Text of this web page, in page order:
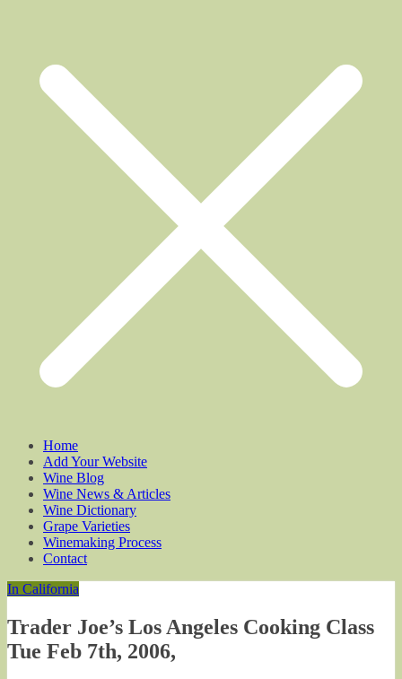
Home
Add Your Website
Wine Blog
Wine News & Articles
Wine Dictionary
Grape Varieties
Winemaking Process
Contact
In California
Trader Joe’s Los Angeles Cooking Class
Tue Feb 7th, 2006,